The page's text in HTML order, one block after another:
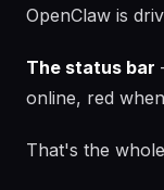
OpenClaw is
The status bar
online, red
That's the